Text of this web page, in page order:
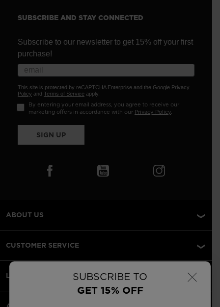
×
SUBSCRIBE TO
GET 15% OFF
SUBSCRIBE AND STAY CONNECTED
Subscribe to our newsletter to get 15% off your first
purchase!
This site is protected by reCAPTCHA Enterprise and the Google Privacy
Policy and Terms of Service apply.
By entering your email address, you agree to receive our
marketing offers in accordance with our Privacy Policy.
SIGN UP
ABOUT US
CUSTOMER SERVICE
LEGAL